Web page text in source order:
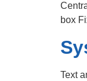
box
Text